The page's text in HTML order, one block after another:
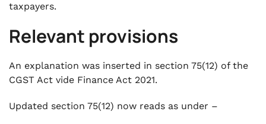
taxpayers.
Relevant provisions
An explanation was inserted in section 75(12) of the
CGST Act vide Finance Act 2021.
Updated section 75(12) now reads as under –